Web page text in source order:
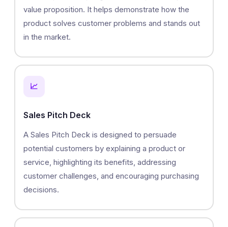
value proposition. It helps demonstrate how the
product solves customer problems and stands out
in the market.
📈
Sales Pitch Deck
A Sales Pitch Deck is designed to persuade
potential customers by explaining a product or
service, highlighting its benefits, addressing
customer challenges, and encouraging purchasing
decisions.